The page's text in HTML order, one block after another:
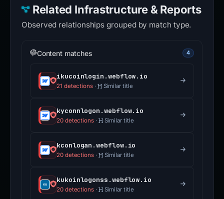
Related Infrastructure & Reports
Observed relationships grouped by match type.
Content matches 4
ikucoinlogin.webflow.io
21 detections· Similar title
kyconnlogon.webflow.io
20 detections· Similar title
kconlogan.webflow.io
20 detections· Similar title
kukoinlogonss.webflow.io
20 detections· Similar title